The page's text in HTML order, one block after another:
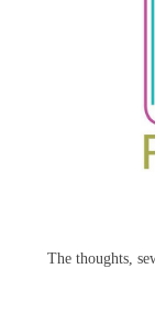
The thoughts,